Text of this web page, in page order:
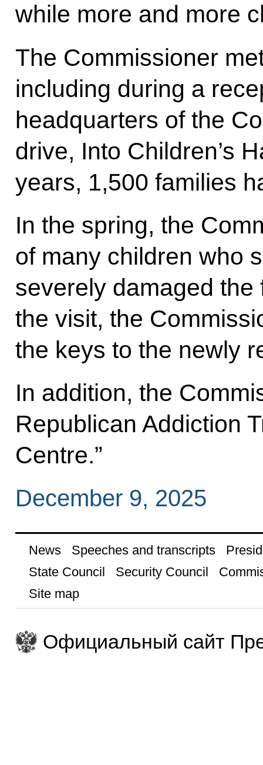
while more and more
The Commissioner
including during a
headquarters of the
drive, Into Children’s
years, 1,500 families
In the spring, the
of many children who
severely damaged the
the visit, the
the keys to the newly
In addition, the
Republican Addiction
Centre.”
December 9, 2025
News Speeches and transcripts
State Council
Security Council
Site map
Официальный сайт